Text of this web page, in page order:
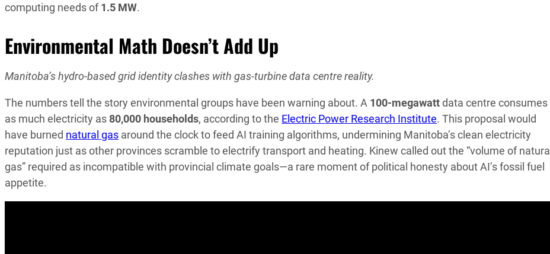
computing needs of1.5 MW.
Environmental Math Doesn’t Add Up
Manitoba’s hydro-based grid identity clashes with gas-turbine data centre reality.
The numbers tell the story environmental groups have been warning about. A 100-megawattdata centre consumes
as much electricity as80,000 households, according to the Electric Power Research Institute. This proposal would
have burned natural gas around the clock to feed AI training algorithms, undermining Manitoba’s clean electricity
reputation just as other provinces scramble to electrify transport and heating. Kinew called out the “volume of natural
gas” required as incompatible with provincial climate goals—a rare moment of political honesty about AI’s fossil fuel
appetite.